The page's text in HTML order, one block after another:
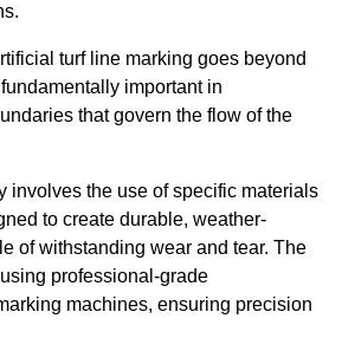
turf line marking goes beyond
important in
that govern the flow of the
involves the use of specific materials
to create durable, weather-
of withstanding wear and tear. The
professional-grade
machines, ensuring precision